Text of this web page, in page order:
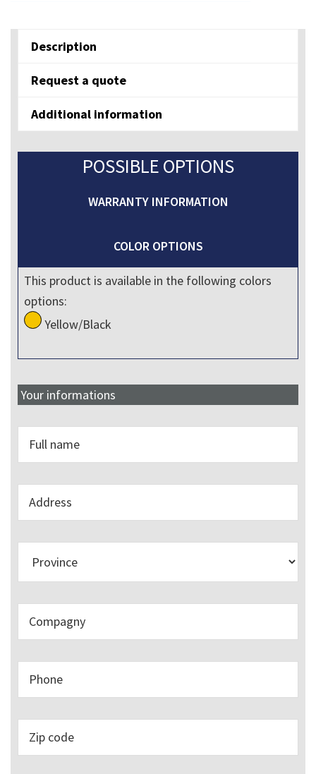
Description
Request a quote
Additional information
POSSIBLE OPTIONS
WARRANTY INFORMATION
COLOR OPTIONS
This product is available in the following colors
options:
Yellow/Black
Your informations